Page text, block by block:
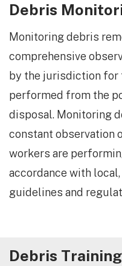
Debris
Monitoring debris
comprehensive
by the jurisdiction for
performed from the
disposal. Monitoring
constant observation
workers are
accordance with
guidelines and
​Debris Training